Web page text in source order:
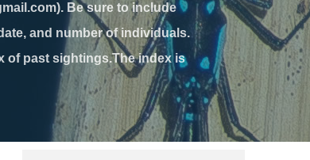
Be sure to include
and number of individuals.
of past sightings.The index is